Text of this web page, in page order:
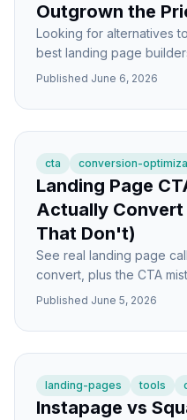
Outgrown the
Looking for alternatives
best landing page
lower costs without
Published June 6, 2026
cta conversion-
Landing Page
Actually
That Don't)
See real landing page
convert, plus the CTA
Specific fixes you can
Published June 5, 2026
landing-pages tools
Instapage vs